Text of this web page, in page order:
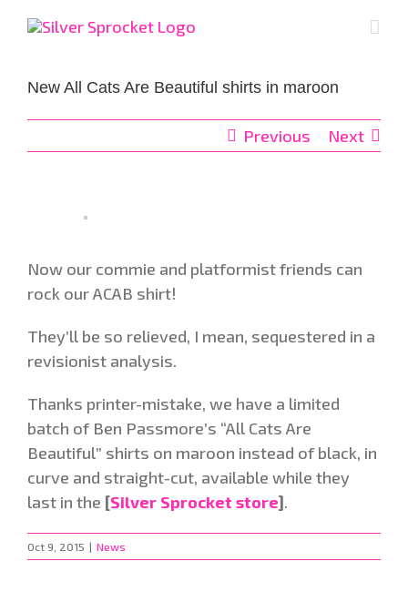
New All Cats Are Beautiful shirts in maroon
Previous Next
Now our commie and platformist friends can
rock our ACAB shirt!
They’ll be so relieved, I mean, sequestered in a
revisionist analysis.
Thanks printer-mistake, we have a limited
batch of Ben Passmore’s “All Cats Are
Beautiful” shirts on maroon instead of black, in
curve and straight-cut, available while they
last in the [Silver Sprocket store].
Oct 9, 2015 | News